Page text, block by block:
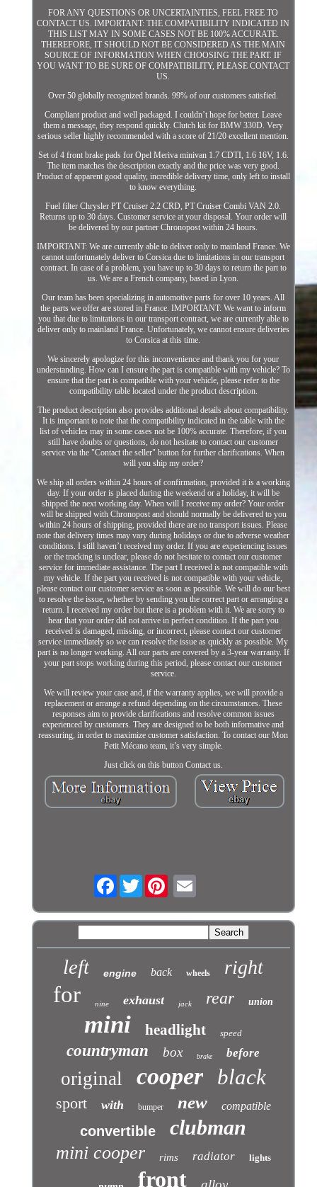
FOR ANY QUESTIONS OR UNCERTAINTIES, FEEL FREE TO
CONTACT US. IMPORTANT: THE COMPATIBILITY INDICATED IN
THIS LIST MAY IN SOME CASES NOT BE 100% ACCURATE.
THEREFORE, IT SHOULD NOT BE CONSIDERED AS THE MAIN
SOURCE OF INFORMATION WHEN CHOOSING THE PART. IF
YOU WANT TO BE SURE OF COMPATIBILITY, PLEASE CONTACT
US.
Over 50 globally recognized brands. 99% of our customers satisfied.
Compliant product and well packaged. I couldn’t hope for better. Leave
them a message, they respond quickly. Clutch kit for BMW 330D. Very
serious seller highly recommended with a score of 21/20 excellent mention.
Set of 4 front brake pads for Opel Meriva minivan 1.7 CDTI, 1.6 16V, 1.6.
The item matches the description exactly and the price was very good.
Product of apparent good quality, incredible delivery time, only left to install
to know everything.
Fuel filter Chrysler PT Cruiser 2.2 CRD, PT Cruiser Combi VAN 2.0.
Returns up to 30 days. Customer service at your disposal. Your order will
be delivered by our partner Chronopost within 24 hours.
IMPORTANT: We are currently able to deliver only to mainland France. We
cannot unfortunately deliver to Corsica due to limitations in our transport
contract. In case of a problem, you have up to 30 days to return the part to
us. We are a French company, based in Lyon.
Our team has been specializing in automotive parts for over 10 years. All
the parts we offer are stored in France. IMPORTANT: We want to inform
you that due to limitations in our transport contract, we are currently able to
deliver only to mainland France. Unfortunately, we cannot ensure deliveries
to Corsica at this time.
We sincerely apologize for this inconvenience and thank you for your
understanding. How can I ensure the part is compatible with my vehicle? To
ensure that the part is compatible with your vehicle, please refer to the
compatibility table located under the product description.
The product description also provides additional details about compatibility.
It is important to note that the compatibility indicated in the table with the
list of vehicles may in some cases not be 100% accurate. Therefore, if you
still have doubts or questions, do not hesitate to contact our customer
service via the "Contact the seller" button for further clarifications. When
will you ship my order?
We ship all orders within 24 hours of confirmation, provided it is a working
day. If your order is placed during the weekend or a holiday, it will be
shipped the next working day. When will I receive my order? Your order
will be shipped with Chronopost and should normally be delivered to you
within 24 hours of shipping, provided there are no transport issues. Please
note that delivery times may vary during holidays or due to adverse weather
conditions. I still haven’t received my order. If you are experiencing issues
or the tracking is unclear, please do not hesitate to contact our customer
service for immediate assistance. The part I received is not compatible with
my vehicle. If the part you received is not compatible with your vehicle,
please contact our customer service as soon as possible. We will do our best
to resolve the issue, whether by sending you the correct part or arranging a
return. I received my order but there is a problem with it. We are sorry to
hear that your order did not arrive in perfect condition. If the part you
received is damaged, missing, or incorrect, please contact our customer
service immediately so we can resolve the issue as quickly as possible. My
part is no longer working. All our parts are covered by a 3-year warranty. If
your part stops working during this period, please contact our customer
service.
We will review your case and, if the warranty applies, we will provide a
replacement or arrange a refund depending on the circumstances. These
responses aim to provide clarifications and resolve common issues
experienced by customers. They are designed to be both informative and
reassuring, in order to maximize customer satisfaction. To contact our Mon
Petit Mécano team, it’s very simple.
Just click on this button Contact us.
FacebookTwitter
left engine back wheels right
for nine exhaust jack rear union
mini headlight speed
countryman box brake before
original cooper black
sport with bumper new compatible
convertible clubman
mini cooper rims radiator lights
front